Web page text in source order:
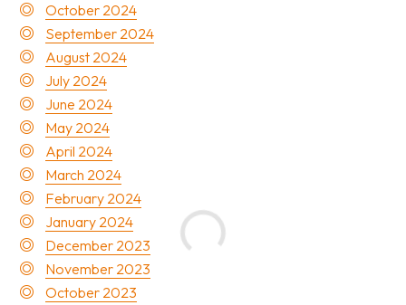
October 2024
September 2024
August 2024
July 2024
June 2024
May 2024
April 2024
March 2024
February 2024
January 2024
December 2023
November 2023
October 2023